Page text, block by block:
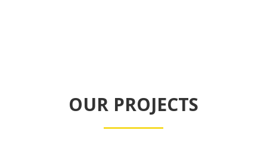
OUR PROJECTS